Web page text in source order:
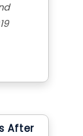
After